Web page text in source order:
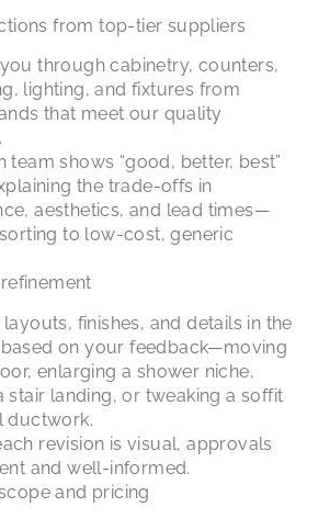
from top-tier suppliers
through cabinetry, counters,
lighting, and fixtures from
that meet our quality
team shows “good, better, best”
the trade-offs in
aesthetics, and lead times—
to low-cost, generic
finishes, and details in the
on your feedback—moving
enlarging a shower niche,
stair landing, or tweaking a soffit
ductwork.
revision is visual, approvals
and well-informed.
and pricing